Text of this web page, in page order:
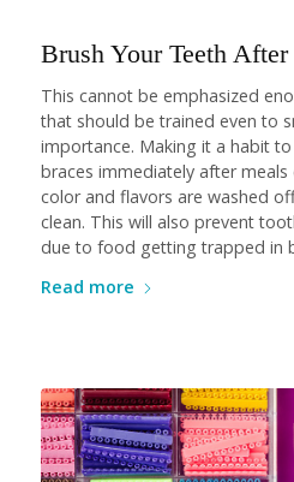
Brush Your Teeth
This cannot be emphasized
that should be trained even to
importance. Making it a habit
braces immediately after
color and flavors are washed
clean. This will also prevent
due to food getting trapped in
Read more